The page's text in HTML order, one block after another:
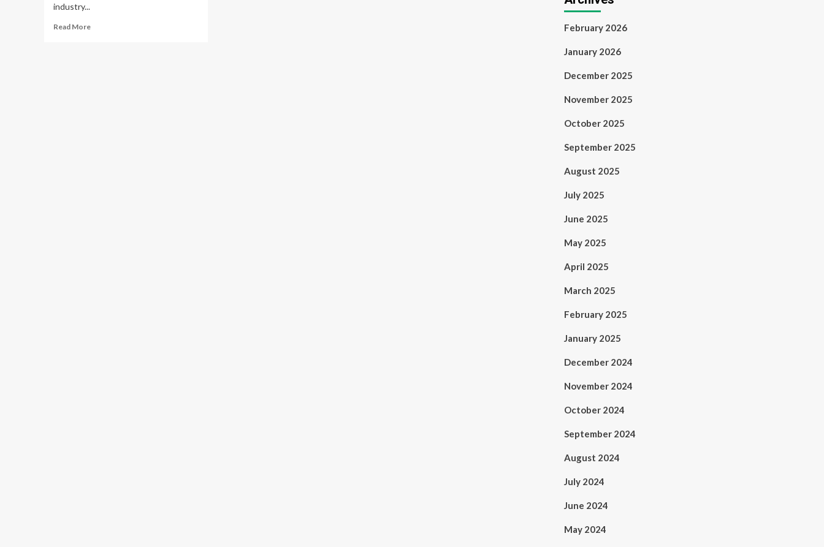
industry...
Read MoreRead
February 2026
January 2026
December 2025
November 2025
October 2025
September 2025
August 2025
July 2025
June 2025
May 2025
April 2025
March 2025
February 2025
January 2025
December 2024
November 2024
October 2024
September 2024
August 2024
July 2024
June 2024
May 2024